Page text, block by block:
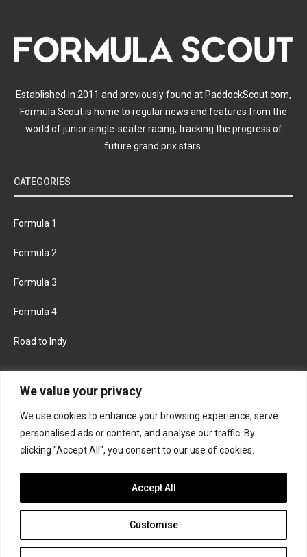
We value your privacy
We use cookies to enhance your browsing experience, serve
personalised ads or content, and analyse our traffic. By
clicking "Accept All", you consent to our use of cookies.
Customise
Accept All
Established in 2011 and previously found at PaddockScout.com,
Formula Scout is home to regular news and features from the
world of junior single-seater racing, tracking the progress of
future grand prix stars.
CATEGORIES
Formula 1
Formula 2
Formula 3
Formula 4
Road to Indy
FACEBOOK TWITTER
INSTAGRAM
Join the Formula Scout team